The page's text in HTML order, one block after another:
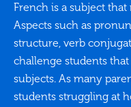
French is a subject
Aspects such as
structure, verb
challenge students
subjects. As many
students struggling at